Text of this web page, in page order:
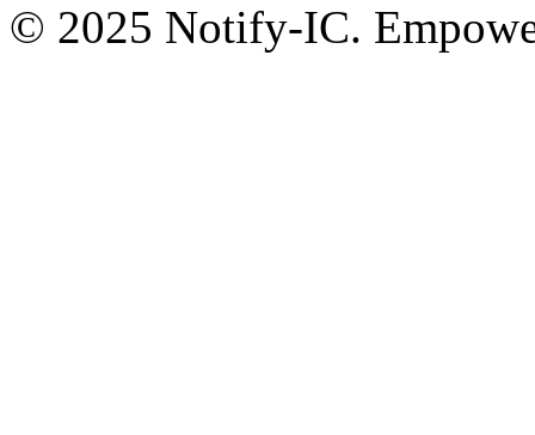
© 2025 Notify-IC.